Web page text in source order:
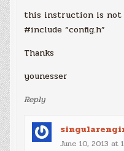
this instruction is not
#include “config.h”
Thanks
younesser
Reply
June 10, 2013 at